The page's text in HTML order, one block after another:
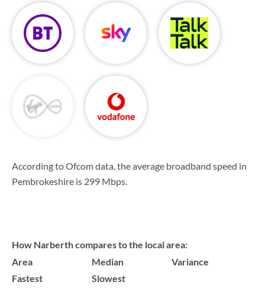
According to Ofcom data, the average broadband speed in
Pembrokeshire is 299 Mbps.
How Narberth compares to the local area:
Area
Median
Variance
Fastest
Slowest